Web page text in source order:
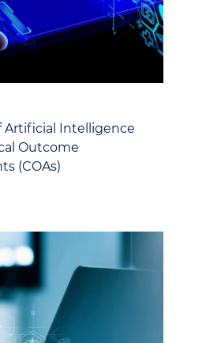
Artificial Intelligence
Outcome
(COAs)